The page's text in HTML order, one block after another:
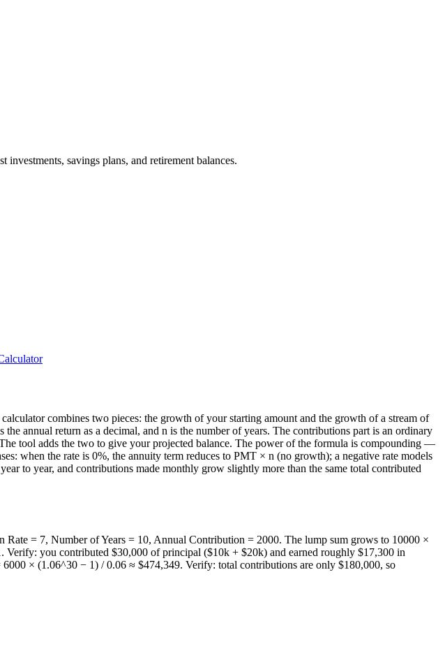
savings plans, and retirement balances.
combines two pieces: the growth of your starting amount and the growth of a stream of
annual return as a decimal, and n is the number of years. The contributions part is an ordinary
tool adds the two to give your projected balance. The power of the formula is compounding —
when the rate is 0%, the annuity term reduces to PMT × n (no growth); a negative rate models
to year, and contributions made monthly grow slightly more than the same total contributed
= 7, Number of Years = 10, Annual Contribution = 2000. The lump sum grows to 10000 ×
you contributed $30,000 of principal ($10k + $20k) and earned roughly $17,300 in
× (1.06^30 − 1) / 0.06 ≈ $474,349. Verify: total contributions are only $180,000, so